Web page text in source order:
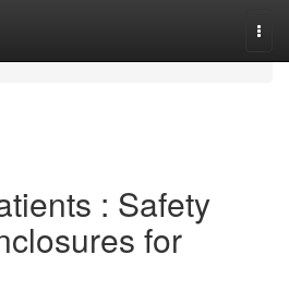
: Safety
for